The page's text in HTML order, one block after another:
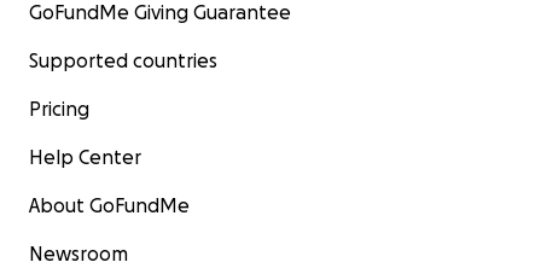
GoFundMe Giving Guarantee
Supported countries
Pricing
Help Center
About GoFundMe
Newsroom